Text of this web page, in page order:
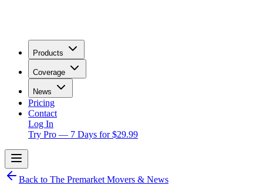
Products
Coverage
News
Pricing
Contact
Log In
Try Pro — 7 Days for $29.99
Back to The Premarket Movers & News